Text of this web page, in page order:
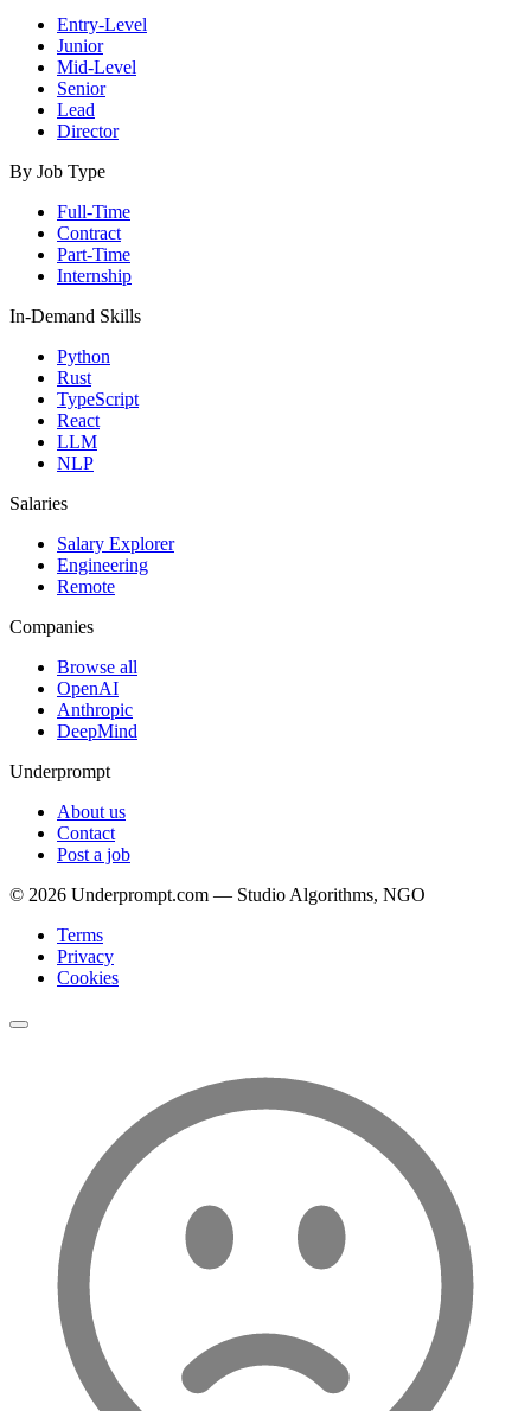
Entry-Level
Junior
Mid-Level
Senior
Lead
Director
By Job Type
Full-Time
Contract
Part-Time
Internship
In-Demand Skills
Python
Rust
TypeScript
React
LLM
NLP
Salaries
Salary Explorer
Engineering
Remote
Companies
Browse all
OpenAI
Anthropic
DeepMind
Underprompt
About us
Contact
Post a job
© 2026 Underprompt.com — Studio Algorithms, NGO
Terms
Privacy
Cookies